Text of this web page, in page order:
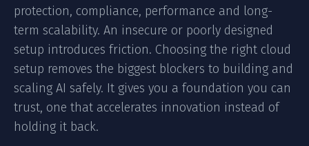
protection, compliance, performance and long-
term scalability. An insecure or poorly designed
setup introduces friction. Choosing the right cloud
setup removes the biggest blockers to building and
scaling AI safely. It gives you a foundation you can
trust, one that accelerates innovation instead of
holding it back.